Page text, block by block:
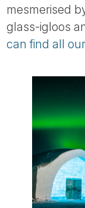
mesmerised
glass-igloos
can find all